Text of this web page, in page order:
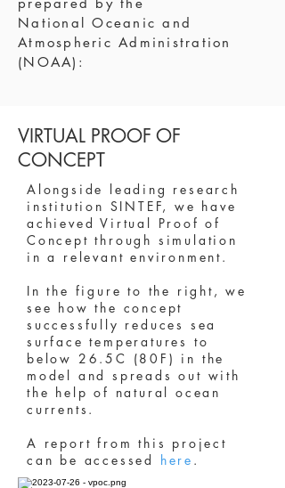
National Oceanic and
Atmospheric Administration
(NOAA) :
VIRTUAL PROOF OF
CONCEPT
Alongside leading research
institution SINTEF, we have
achieved Virtual Proof of
Concept through simulation
in a relevant environment.
In the figure to the right, we
see how the concept
successfully reduces sea
surface temperatures to
below 26.5C (80F) in the
model and spreads out with
the help of natural ocean
currents.
A report from this project
can be accessed here .